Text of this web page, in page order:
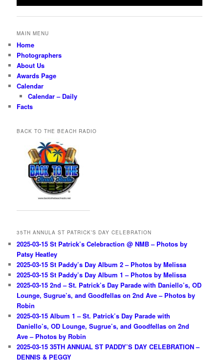
MAIN MENU
Home
Photographers
About Us
Awards Page
Calendar
Calendar – Daily
Facts
BACK TO THE BEACH RADIO
35TH ANNULA ST PATRICK’S DAY CELEBRATION
2025-03-15 St Patrick’s Celebraction @ NMB – Photos by
Patsy Heatley
2025-03-15 St Paddy’s Day Album 2 – Photos by Melissa
2025-03-15 St Paddy’s Day Album 1 – Photos by Melissa
2025-03-15 2nd – St. Patrick’s Day Parade with Daniello’s, OD
Lounge, Sugrue’s, and Goodfellas on 2nd Ave – Photos by
Robin
2025-03-15 Album 1 – St. Patrick’s Day Parade with
Daniello’s, OD Lounge, Sugrue’s, and Goodfellas on 2nd
Ave – Photos by Robin
2025-03-15 35TH ANNUAL ST PADDY’S DAY CELEBRATION –
DENNIS & PEGGY